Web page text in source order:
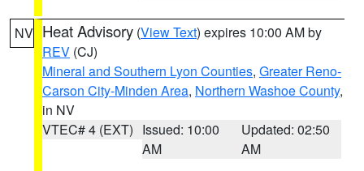
NV Heat Advisory (View Text) expires 10:00 AM by
REV (CJ)
Mineral and Southern Lyon Counties, Greater Reno-
Carson City-Minden Area, Northern Washoe County,
in NV
VTEC# 4 (EXT) Issued: 10:00
AM
Updated: 02:50
AM